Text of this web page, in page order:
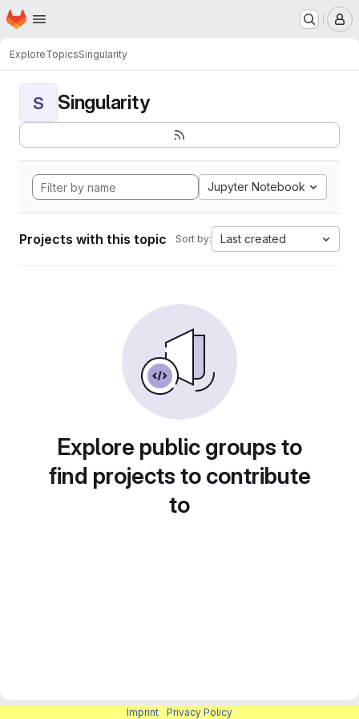
Skip to main content
Homepage
ExploreTopicsSingularity
S Singularity
Jupyter Notebook
Projects with this topic Sort by: Last created
Explore public groups to
find projects to contribute
to
Imprint Privacy Policy